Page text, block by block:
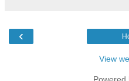
‹
View